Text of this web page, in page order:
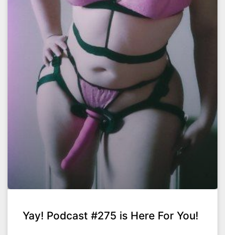
Yay! Podcast #275 is Here For You!